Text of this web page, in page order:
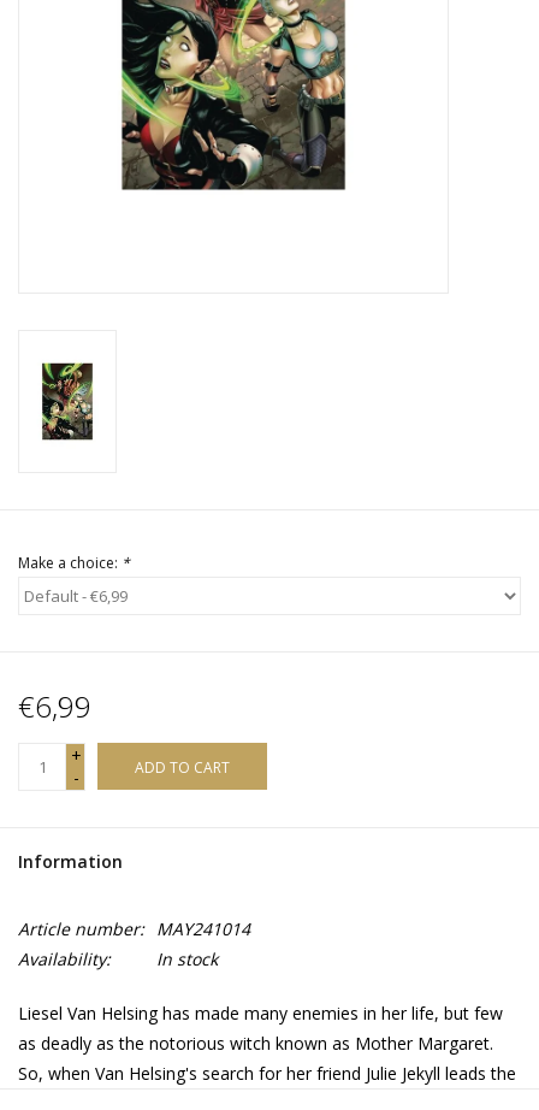
Make a choice: *
€6,99
+
-
ADD TO CART
Information
Article number: MAY241014
Availability:
In stock
Liesel Van Helsing has made many enemies in her life, but few
as deadly as the notorious witch known as Mother Margaret.
So, when Van Helsing's search for her friend Julie Jekyll leads the